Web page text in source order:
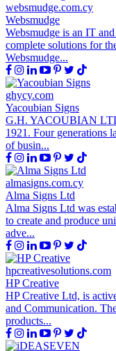
websmudge.com.cy
Websmudge
Websmudge is an IT
complete solutions for
Websmudge...
ghycy.com
Yacoubian Signs
G.H. YACOUBIAN
1921. Four generations
of busin...
almasigns.com.cy
Alma Signs Ltd
Alma Signs Ltd was
to create and produce
adve...
hpcreativesolutions.com
HP Creative
HP Creative Ltd, is
and Communication.
products...